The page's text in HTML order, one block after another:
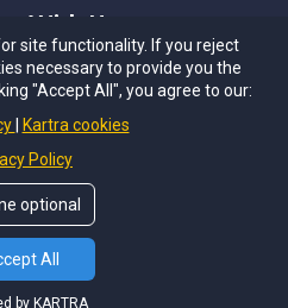
With Us
TERMS & CONDITIONS
. All Rights Reserved.
site functionality. If you reject
necessary to provide you the
"Accept All", you agree to our:
Kartra cookies
Policy
optional
All
by KARTRA